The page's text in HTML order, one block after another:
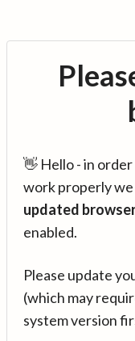
👋 Hello - in
work properly we
updated
enabled.
Please update
(which may
system version